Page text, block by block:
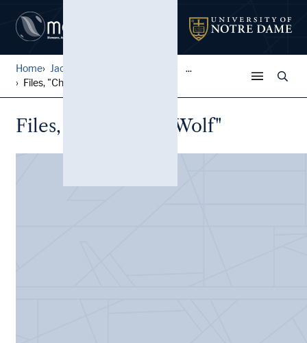
Home Jack Pfefer Wrestling Colle...
...
Files, "Chief Little Wolf"
Files, "Chief Little Wolf"